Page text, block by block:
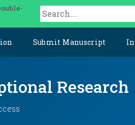
Submit Manuscript
Research